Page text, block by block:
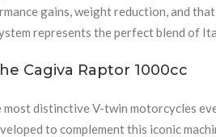
gains, weight reduction, and
represents the perfect blend of
Cagiva Raptor 1000cc
distinctive V-twin motorcycles
to complement this iconic